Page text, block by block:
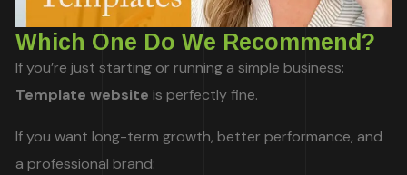
Which One Do We Recommend?
If you’re just starting or running a simple business:
Template website is perfectly fine.
If you want long-term growth, better performance, and
a professional brand: